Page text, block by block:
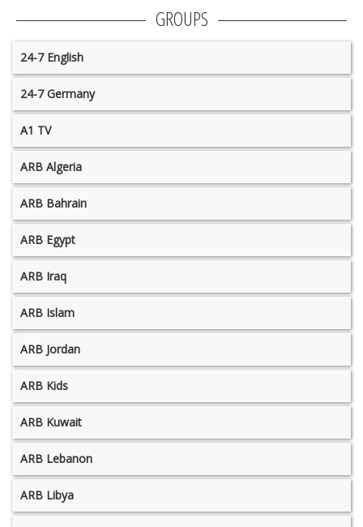
GROUPS
24-7 English
24-7 Germany
A1 TV
ARB Algeria
ARB Bahrain
ARB Egypt
ARB Iraq
ARB Islam
ARB Jordan
ARB Kids
ARB Kuwait
ARB Lebanon
ARB Libya